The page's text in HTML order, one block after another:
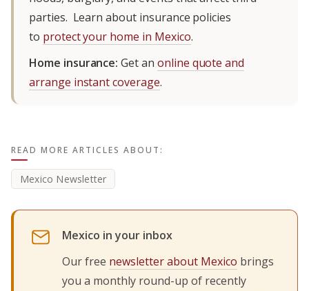
parties. Learn about insurance policies
to protect your home in Mexico.
Home insurance: Get an online quote and
arrange instant coverage.
READ MORE ARTICLES ABOUT:
Mexico Newsletter
Mexico in your inbox
Our free newsletter about Mexico brings
you a monthly round-up of recently